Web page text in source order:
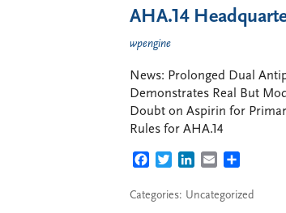
AHA.14
wpengine
News: Prolonged Dual
Demonstrates Real But
Doubt on Aspirin for
Rules for AHA.14
FACEBOOK
TWITTERLINKEDIN
EMAIL
Categories: Uncategorized